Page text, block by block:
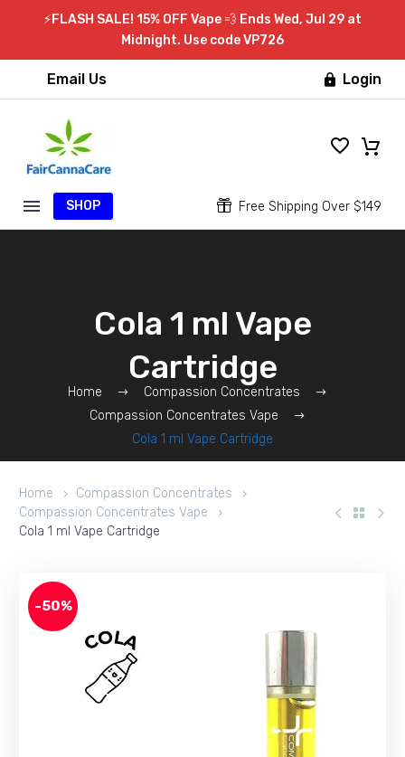
⚡FLASH SALE! 15% OFF Vape 💨 Ends Wed, Jul 29 at
Midnight. Use code VP726
Email Us  Login
SHOP 
 Free Shipping Over $149
Cola 1 ml Vape
Cartridge
Home
Compassion Concentrates
Compassion Concentrates Vape
Cola 1 ml Vape Cartridge
Home
Compassion Concentrates
Compassion Concentrates Vape
Cola 1 ml Vape Cartridge
-50%